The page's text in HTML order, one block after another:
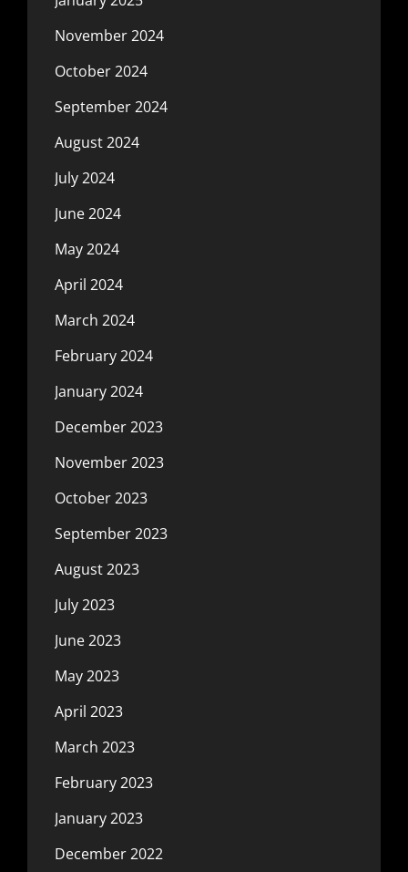
November 2024
October 2024
September 2024
August 2024
July 2024
June 2024
May 2024
April 2024
March 2024
February 2024
January 2024
December 2023
November 2023
October 2023
September 2023
August 2023
July 2023
June 2023
May 2023
April 2023
March 2023
February 2023
January 2023
December 2022